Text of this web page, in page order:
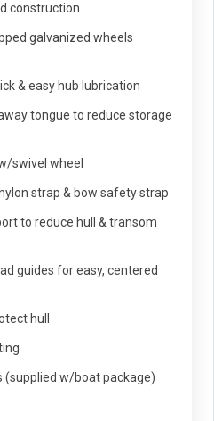
construction
galvanized wheels
& easy hub lubrication
tongue to reduce storage
swivel wheel
strap & bow safety strap
to reduce hull & transom
guides for easy, centered
hull
(supplied w/boat package)